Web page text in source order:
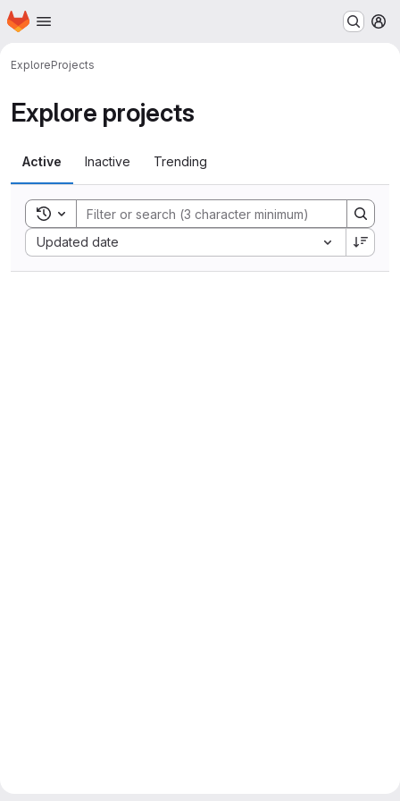
Skip to main content
Homepage
ExploreProjects
Explore projects
Active Inactive Trending
Toggle search history
Updated date
Sort by: